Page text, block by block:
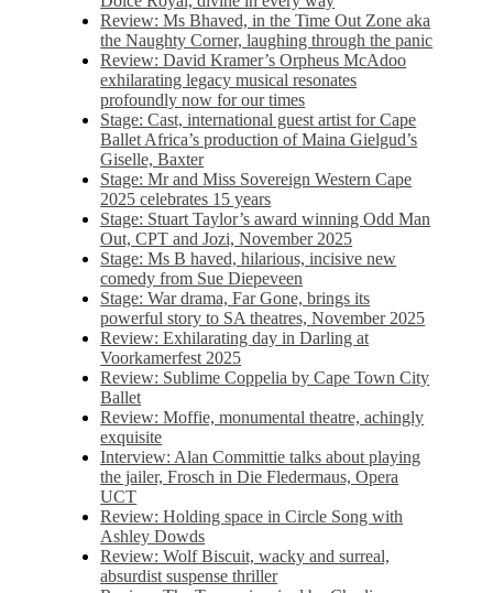
Review: Ms Bhaved, in the Time Out Zone aka
the Naughty Corner, laughing through the panic
Review: David Kramer’s Orpheus McAdoo
exhilarating legacy musical resonates
profoundly now for our times
Stage: Cast, international guest artist for Cape
Ballet Africa’s production of Maina Gielgud’s
Giselle, Baxter
Stage: Mr and Miss Sovereign Western Cape
2025 celebrates 15 years
Stage: Stuart Taylor’s award winning Odd Man
Out, CPT and Jozi, November 2025
Stage: Ms B haved, hilarious, incisive new
comedy from Sue Diepeveen
Stage: War drama, Far Gone, brings its
powerful story to SA theatres, November 2025
Review: Exhilarating day in Darling at
Voorkamerfest 2025
Review: Sublime Coppelia by Cape Town City
Ballet
Review: Moffie, monumental theatre, achingly
exquisite
Interview: Alan Committie talks about playing
the jailer, Frosch in Die Fledermaus, Opera
UCT
Review: Holding space in Circle Song with
Ashley Dowds
Review: Wolf Biscuit, wacky and surreal,
absurdist suspense thriller